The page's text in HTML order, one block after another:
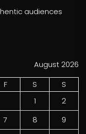
audiences
August 2026
F S
S
1
2
7 8
9